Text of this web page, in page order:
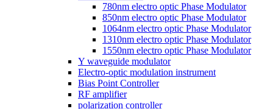
780nm electro optic Phase Modulator
850nm electro optic Phase Modulator
1064nm electro optic Phase Modulator
1310nm electro optic Phase Modulator
1550nm electro optic Phase Modulator
Y waveguide modulator
Electro-optic modulation instrument
Bias Point Controller
RF amplifier
polarization controller